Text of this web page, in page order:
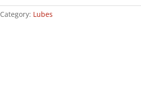
Category: Lubes